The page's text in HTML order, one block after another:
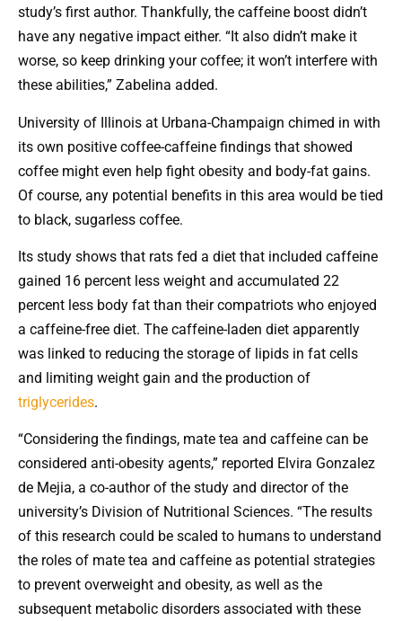
study’s first author. Thankfully, the caffeine boost didn’t
have any negative impact either. “It also didn’t make it
worse, so keep drinking your coffee; it won’t interfere with
these abilities,” Zabelina added.
University of Illinois at Urbana-Champaign chimed in with
its own positive coffee-caffeine findings that showed
coffee might even help fight obesity and body-fat gains.
Of course, any potential benefits in this area would be tied
to black, sugarless coffee.
Its study shows that rats fed a diet that included caffeine
gained 16 percent less weight and accumulated 22
percent less body fat than their compatriots who enjoyed
a caffeine-free diet. The caffeine-laden diet apparently
was linked to reducing the storage of lipids in fat cells
and limiting weight gain and the production of
triglycerides.
“Considering the findings, mate tea and caffeine can be
considered anti-obesity agents,” reported Elvira Gonzalez
de Mejia, a co-author of the study and director of the
university’s Division of Nutritional Sciences. “The results
of this research could be scaled to humans to understand
the roles of mate tea and caffeine as potential strategies
to prevent overweight and obesity, as well as the
subsequent metabolic disorders associated with these